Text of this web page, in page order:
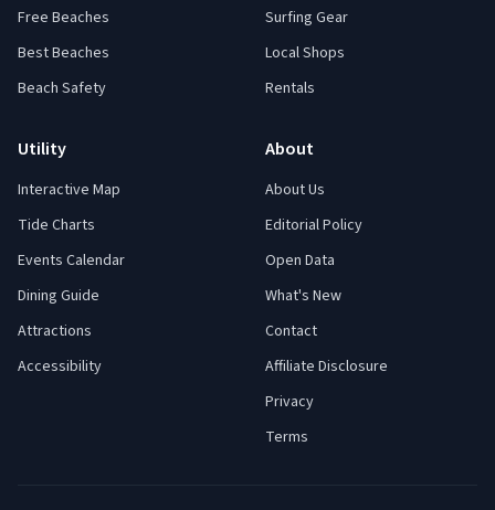
Free Beaches
Best Beaches
Beach Safety
Surfing Gear
Local Shops
Rentals
Utility
Interactive Map
Tide Charts
Events Calendar
Dining Guide
Attractions
Accessibility
About
About Us
Editorial Policy
Open Data
What's New
Contact
Affiliate Disclosure
Privacy
Terms